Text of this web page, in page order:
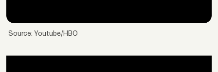
Source: Youtube/HBO